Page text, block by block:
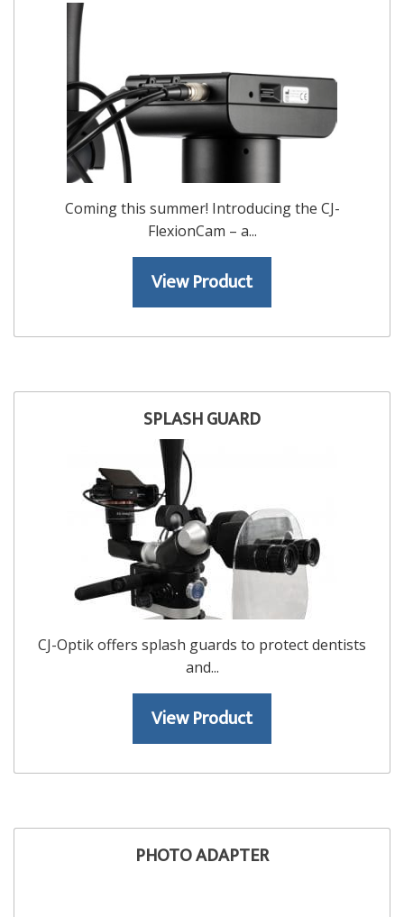
Coming this summer! Introducing the CJ-
FlexionCam – a...
View Product
SPLASH GUARD
CJ-Optik offers splash guards to protect dentists
and...
View Product
PHOTO ADAPTER